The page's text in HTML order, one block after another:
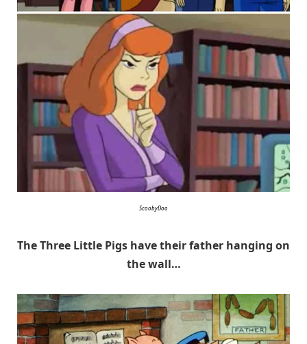
ScoobyDoo
The Three Little Pigs have their father hanging on
the wall…